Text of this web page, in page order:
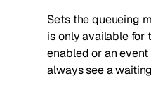
Sets the queueing
is only available for
enabled or an
always see a